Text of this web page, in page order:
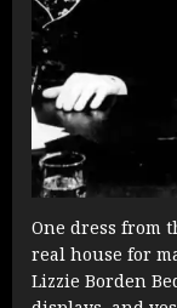
One dress from
real house for
Lizzie Borden